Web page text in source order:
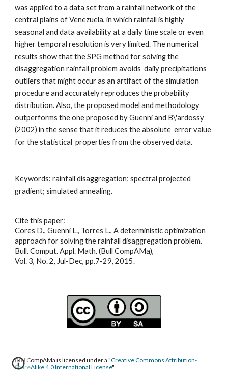
was applied to a data set from a rainfall network of the
central plains of Venezuela, in which rainfall is highly
seasonal and data availability at a daily time scale or even
higher temporal resolution is very limited. The numerical
results show that the SPG method for solving the
disaggregation rainfall problem avoids  daily precipitations
outliers that might occur as an artifact of the simulation
procedure and accurately reproduces the probability
distribution. Also, the proposed model and methodology
outperforms the one proposed by Guenni and B\'ardossy
(2002) in the sense that it reduces the absolute  error value
for the statistical  properties from the observed data.
Keywords: rainfall disaggregation; spectral projected
gradient; simulated annealing.
Cite this paper:
Cores D., Guenni L., Torres L., A deterministic optimization
approach for solving the rainfall disaggregation problem.
Bull. Comput. Appl. Math. (Bull CompAMa),
Vol. 3, No. 2, Jul-Dec, pp.7-29, 2015.
Bull CompAMa is licensed under a "Creative Commons Attribution-
ShareAlike 4.0 International License"